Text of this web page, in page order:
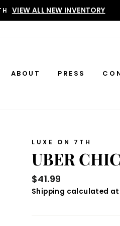
VIEW ALL NEW INVENTORY
ABOUT PRESS
LUXE ON 7TH
UBER
Regular
price
$41.99
Shipping calculated at